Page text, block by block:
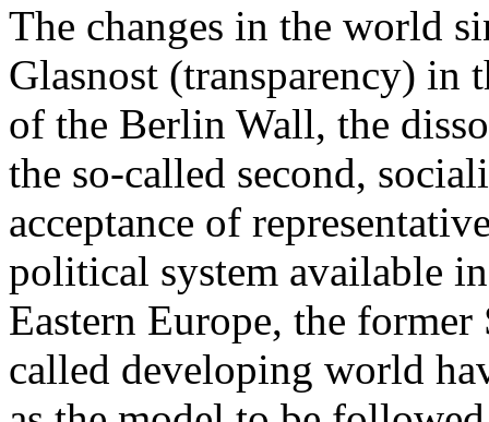
The changes in the world
Glasnost (transparency)
of the Berlin Wall, the
the so-called second,
acceptance of
political system available
Eastern Europe, the
called developing world